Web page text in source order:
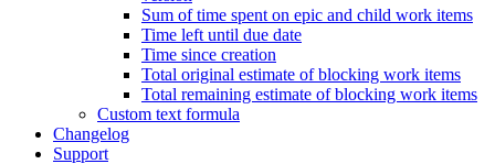
Sum of time spent on epic and child work items
Time left until due date
Time since creation
Total original estimate of blocking work items
Total remaining estimate of blocking work items
Custom text formula
Changelog
Support